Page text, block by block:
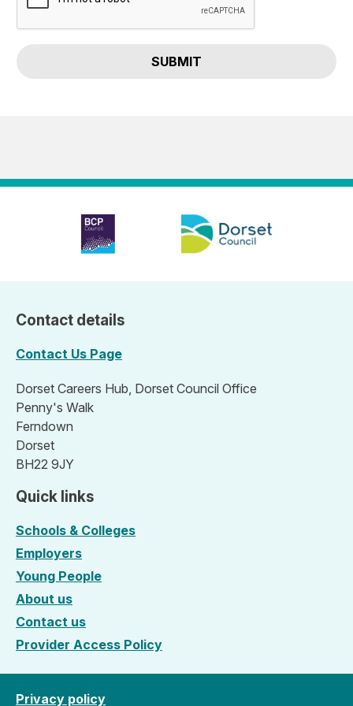
SUBMIT
Contact details
Contact Us Page
Dorset Careers Hub, Dorset Council Office
Penny's Walk
Ferndown
Dorset
BH22 9JY
Quick links
Schools & Colleges
Employers
Young People
About us
Contact us
Provider Access Policy
Privacy policy